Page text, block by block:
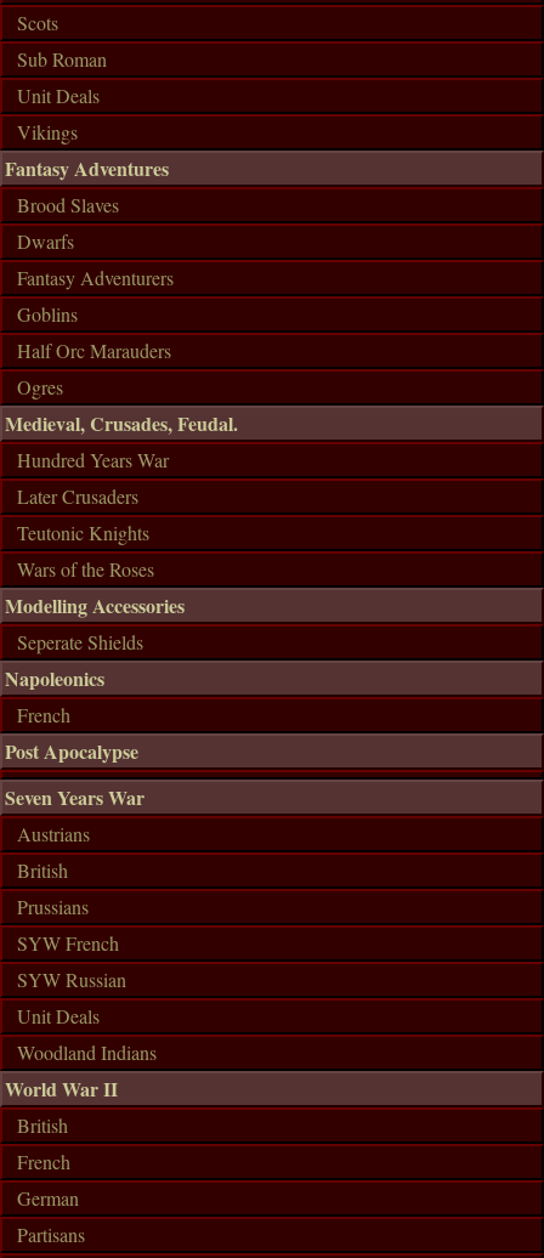
Scots
Sub Roman
Unit Deals
Vikings
Fantasy Adventures
Brood Slaves
Dwarfs
Fantasy Adventurers
Goblins
Half Orc Marauders
Ogres
Medieval, Crusades, Feudal.
Hundred Years War
Later Crusaders
Teutonic Knights
Wars of the Roses
Modelling Accessories
Seperate Shields
Napoleonics
French
Post Apocalypse
Seven Years War
Austrians
British
Prussians
SYW French
SYW Russian
Unit Deals
Woodland Indians
World War II
British
French
German
Partisans